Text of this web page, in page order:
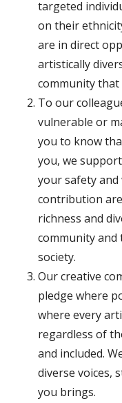
targeted
on their
are in direct
artistically
community
To our
vulnerable or
you to know
you, we
your safety and
contribution
richness and
community
society.
Our creative
pledge where
where every
regardless of
and included.
diverse voices,
you brings.